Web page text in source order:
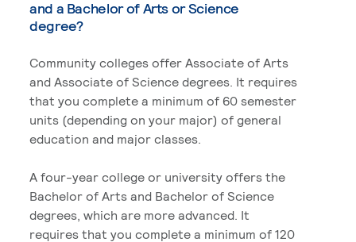
and a Bachelor of Arts or Science
degree?
Community colleges offer Associate of Arts
and Associate of Science degrees. It requires
that you complete a minimum of 60 semester
units (depending on your major) of general
education and major classes.
A four-year college or university offers the
Bachelor of Arts and Bachelor of Science
degrees, which are more advanced. It
requires that you complete a minimum of 120